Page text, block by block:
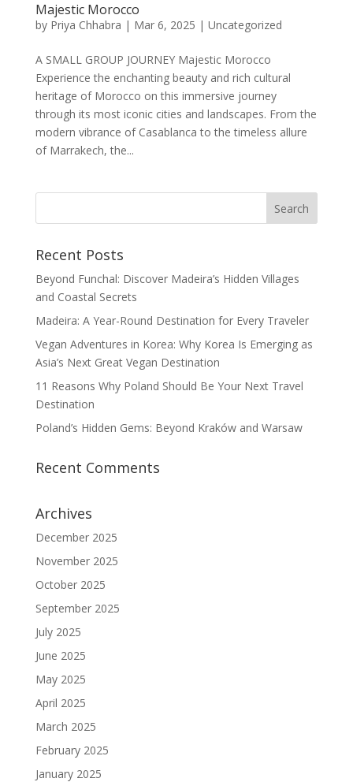
Majestic Morocco
by Priya Chhabra | Mar 6, 2025 | Uncategorized
A SMALL GROUP JOURNEY Majestic Morocco
Experience the enchanting beauty and rich cultural
heritage of Morocco on this immersive journey
through its most iconic cities and landscapes. From the
modern vibrance of Casablanca to the timeless allure
of Marrakech, the...
Recent Posts
Beyond Funchal: Discover Madeira’s Hidden Villages
and Coastal Secrets
Madeira: A Year-Round Destination for Every Traveler
Vegan Adventures in Korea: Why Korea Is Emerging as
Asia’s Next Great Vegan Destination
11 Reasons Why Poland Should Be Your Next Travel
Destination
Poland’s Hidden Gems: Beyond Kraków and Warsaw
Recent Comments
Archives
December 2025
November 2025
October 2025
September 2025
July 2025
June 2025
May 2025
April 2025
March 2025
February 2025
January 2025